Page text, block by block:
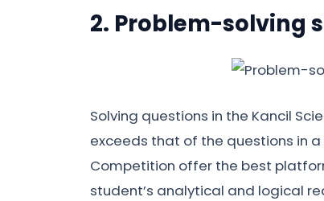
2. Problem-solving
Solving questions in the Kancil
exceeds that of the questions in
Competition offer the best
student’s analytical and logical